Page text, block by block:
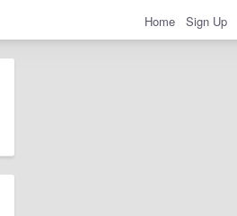
Home Sign Up